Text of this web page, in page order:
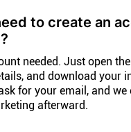
to create an
needed. Just open
and download your
for your email, and we
afterward.